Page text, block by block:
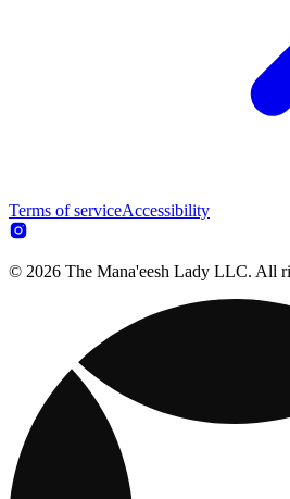
Terms of serviceAccessibility
© 2026 The Mana'eesh Lady LLC. All